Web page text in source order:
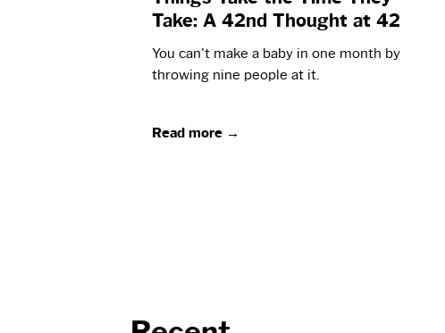
Take: A 42nd Thought at 42
You can't make a baby in one month by
throwing nine people at it.
Read more →